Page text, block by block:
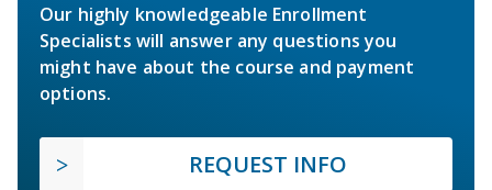
Our highly knowledgeable Enrollment
Specialists will answer any questions you
might have about the course and payment
options.
REQUEST INFO